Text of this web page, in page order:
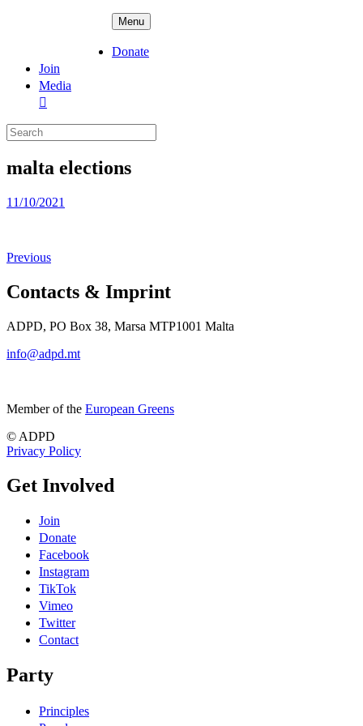
Menu
Donate
Join
Media
Search
for:
malta elections
Posted
11/10/2021
Previous
Contacts & Imprint
ADPD, PO Box 38, Marsa MTP1001 Malta
info@adpd.mt
Member of the European Greens
© ADPD
Privacy Policy
Get Involved
Join
Donate
Facebook
Instagram
TikTok
Vimeo
Twitter
Contact
Party
Principles